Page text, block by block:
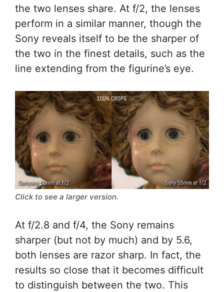
the two lenses share. At f/2, the lenses
perform in a similar manner, though the
Sony reveals itself to be the sharper of
the two in the finest details, such as the
line extending from the figurine’s eye.
Click to see a larger version.
At f/2.8 and f/4, the Sony remains
sharper (but not by much) and by 5.6,
both lenses are razor sharp. In fact, the
results so close that it becomes difficult
to distinguish between the two. This